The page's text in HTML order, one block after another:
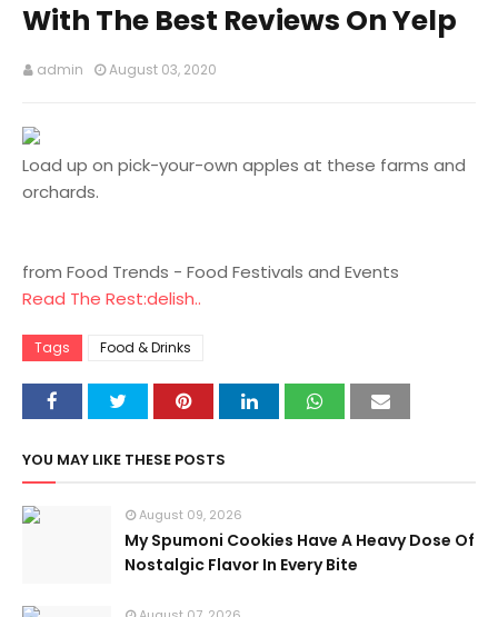
With The Best Reviews On Yelp
admin August 03, 2020
Load up on pick-your-own apples at these farms and
orchards.
from Food Trends - Food Festivals and Events
Read The Rest:delish..
Tags Food & Drinks
YOU MAY LIKE THESE POSTS
August 09, 2026
My Spumoni Cookies Have A Heavy Dose Of
Nostalgic Flavor In Every Bite